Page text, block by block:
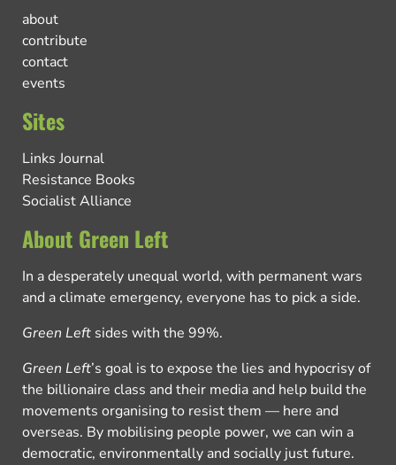
about
contribute
contact
events
Sites
Links Journal
Resistance Books
Socialist Alliance
About Green Left
In a desperately unequal world, with permanent wars
and a climate emergency, everyone has to pick a side.
Green Left sides with the 99%.
Green Left’s goal is to expose the lies and hypocrisy of
the billionaire class and their media and help build the
movements organising to resist them — here and
overseas. By mobilising people power, we can win a
democratic, environmentally and socially just future.